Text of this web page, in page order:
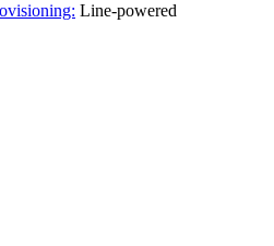
Line-powered